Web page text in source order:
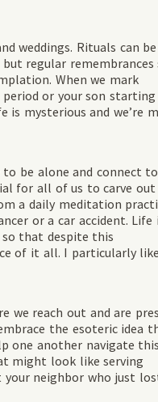
weddings. Rituals can be
regular remembrances
When we mark
or your son starting
mysterious and we’re
be alone and connect
for all of us to carve out
a daily meditation
or a car accident. Life
that despite this
of it all. I particularly like
we reach out and are
the esoteric idea
one another navigate this
might look like serving
your neighbor who just